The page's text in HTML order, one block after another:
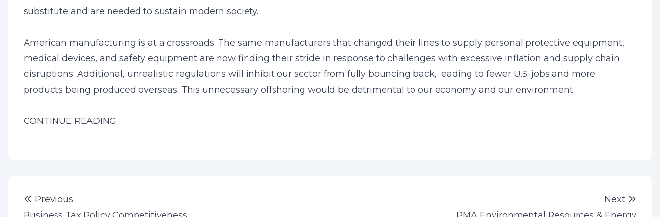
substitute and are needed to sustain modern society.
American manufacturing is at a crossroads. The same manufacturers that changed their lines to supply personal protective equipment,
medical devices, and safety equipment are now finding their stride in response to challenges with excessive inflation and supply chain
disruptions. Additional, unrealistic regulations will inhibit our sector from fully bouncing back, leading to fewer U.S. jobs and more
products being produced overseas. This unnecessary offshoring would be detrimental to our economy and our environment.
CONTINUE READING…
Post
navigation
Previous Next